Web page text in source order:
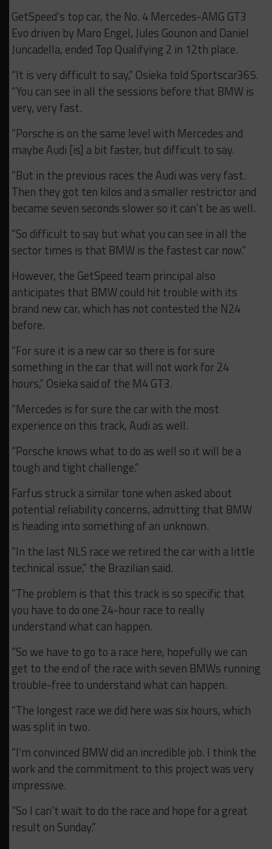
GetSpeed’s top car, the No. 4 Mercedes-AMG GT3
Evo driven by Maro Engel, Jules Gounon and Daniel
Juncadella, ended Top Qualifying 2 in 12th place.
“It is very difficult to say,” Osieka told Sportscar365.
“You can see in all the sessions before that BMW is
very, very fast.
“Porsche is on the same level with Mercedes and
maybe Audi [is] a bit faster, but difficult to say.
“But in the previous races the Audi was very fast.
Then they got ten kilos and a smaller restrictor and
became seven seconds slower so it can’t be as well.
“So difficult to say but what you can see in all the
sector times is that BMW is the fastest car now.”
However, the GetSpeed team principal also
anticipates that BMW could hit trouble with its
brand new car, which has not contested the N24
before.
“For sure it is a new car so there is for sure
something in the car that will not work for 24
hours,” Osieka said of the M4 GT3.
“Mercedes is for sure the car with the most
experience on this track, Audi as well.
“Porsche knows what to do as well so it will be a
tough and tight challenge.”
Farfus struck a similar tone when asked about
potential reliability concerns, admitting that BMW
is heading into something of an unknown.
“In the last NLS race we retired the car with a little
technical issue,” the Brazilian said.
“The problem is that this track is so specific that
you have to do one 24-hour race to really
understand what can happen.
“So we have to go to a race here, hopefully we can
get to the end of the race with seven BMWs running
trouble-free to understand what can happen.
“The longest race we did here was six hours, which
was split in two.
“I’m convinced BMW did an incredible job. I think the
work and the commitment to this project was very
impressive.
“So I can’t wait to do the race and hope for a great
result on Sunday.”